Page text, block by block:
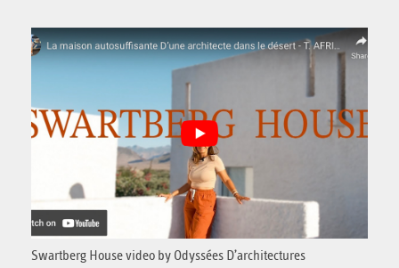
Swartberg House video by Odyssées D’architectures